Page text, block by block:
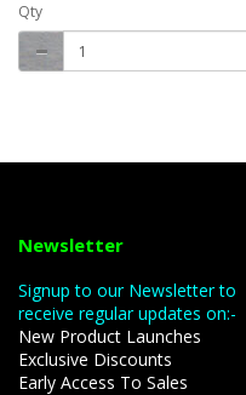
Qty
Newsletter
Signup to our Newsletter to
receive regular updates on:-
New Product Launches
Exclusive Discounts
Early Access To Sales